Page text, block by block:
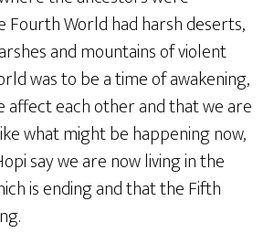
Fourth World had harsh deserts,
and mountains of violent
was to be a time of awakening,
affect each other and that we are
what might be happening now,
say we are now living in the
is ending and that the Fifth